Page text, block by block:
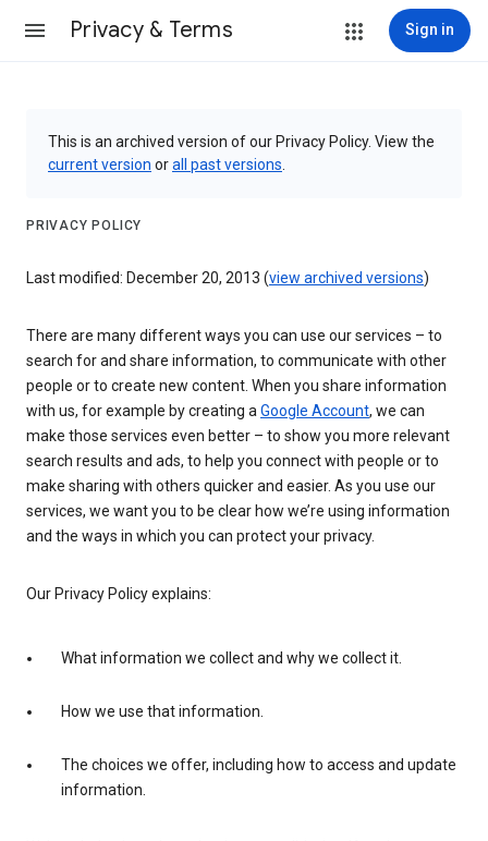
Privacy & Terms Sign in
This is an archived version of our Privacy Policy. View the
current version orall past versions
PRIVACY POLICY
Last modified: December 20, 2013 (view archived versions)
There are many different ways you can use our services – to
search for and share information, to communicate with other
people or to create new content. When you share information
with us, for example by creating aGoogle Account, we can
make those services even better – to show you more relevant
search results and ads, to help you connect with people or to
make sharing with others quicker and easier. As you use our
services, we want you to be clear how we’re using information
and the ways in which you can protect your privacy.
Our Privacy Policy explains:
What information we collect and why we collect it.
How we use that information.
The choices we offer, including how to access and update
information.